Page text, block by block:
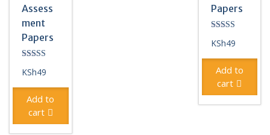
Assess
ment
Papers
5.00
KSh49
Add to
cart
Papers
4.33
KSh49
Add to
cart